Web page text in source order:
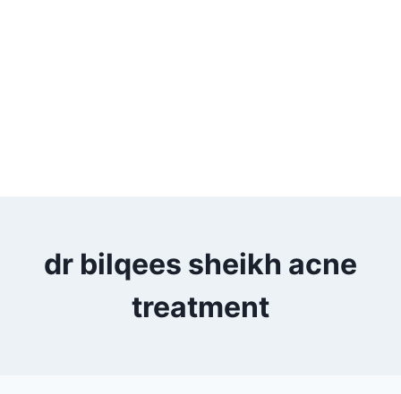
dr bilqees sheikh acne
treatment